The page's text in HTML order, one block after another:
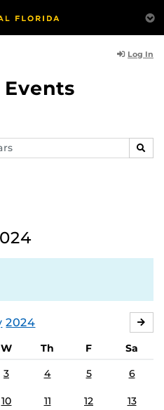
Log In
2024
W Th F
Sa
3 4 5 6
10 11 12 13